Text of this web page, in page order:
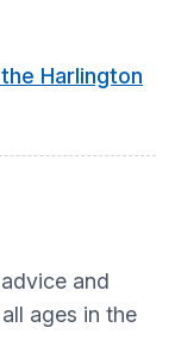
Harlington
and
ages in the